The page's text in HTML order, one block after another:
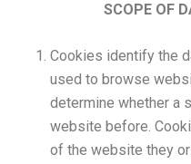
SCOPE OF
Cookies identify the
used to browse
determine whether a
website before.
of the website they